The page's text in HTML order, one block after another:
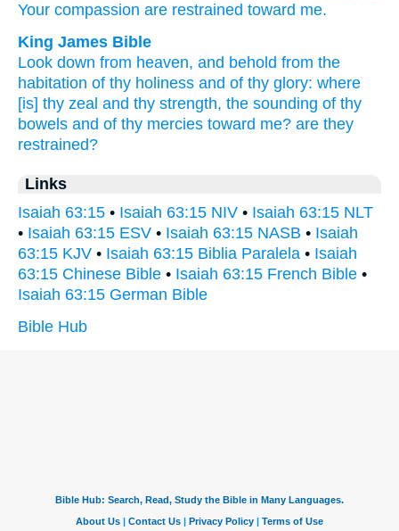
Your compassion are restrained toward me.
King James Bible
Look down from heaven, and behold from the
habitation of thy holiness and of thy glory: where
[is] thy zeal and thy strength, the sounding of thy
bowels and of thy mercies toward me? are they
restrained?
Links
Isaiah 63:15 • Isaiah 63:15 NIV • Isaiah 63:15 NLT
• Isaiah 63:15 ESV • Isaiah 63:15 NASB • Isaiah
63:15 KJV • Isaiah 63:15 Biblia Paralela • Isaiah
63:15 Chinese Bible • Isaiah 63:15 French Bible •
Isaiah 63:15 German Bible
Bible Hub